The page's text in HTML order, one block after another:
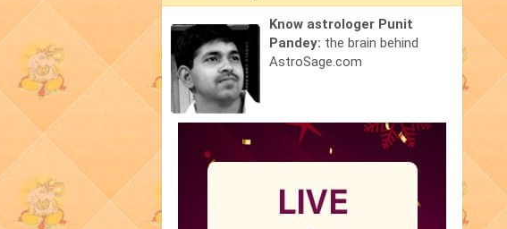
Know astrologer Punit
Pandey: the brain behind
AstroSage.com